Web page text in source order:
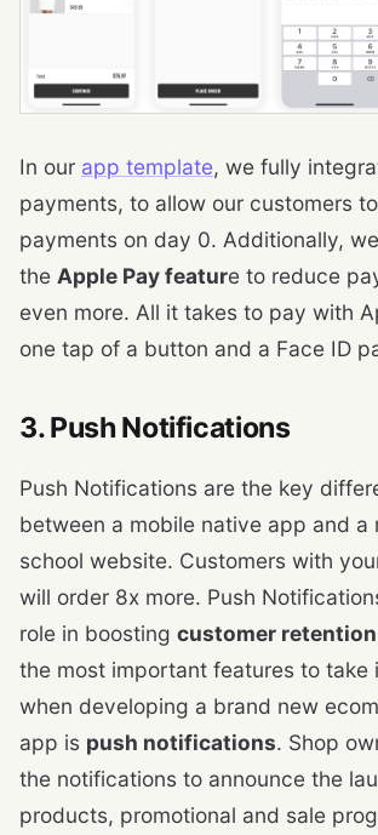
In our app template, we fully
payments, to allow our customers
payments on day 0. Additionally,
the Apple Pay feature to reduce
even more. All it takes to pay with
one tap of a button and a Face ID
3. Push Notifications
Push Notifications are the key
between a mobile native app and a
school website. Customers with
will order 8x more. Push
role in boosting customer retention
the most important features to take
when developing a brand new
app is push notifications. Shop
the notifications to announce the
products, promotional and sale